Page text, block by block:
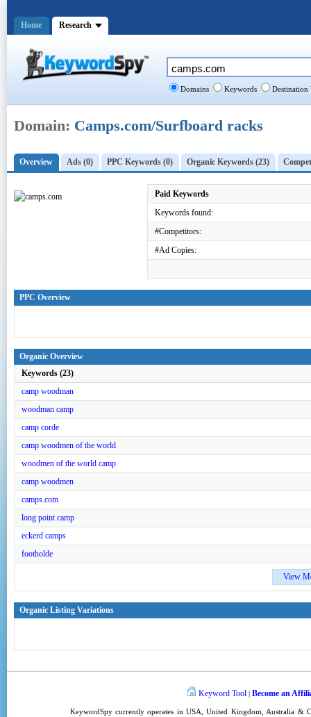
Domain: Camps.com/Surfboard racks
Overview Ads (0) PPC Keywords (0) Organic Keywords (23)
Paid Keywords
Keywords found:
#Competitors:
#Ad Copies:
PPC Overview
Organic Overview
Keywords (23)
camp woodman
woodman camp
camp corde
camp woodmen of the world
woodmen of the world camp
camp woodmen
camps.com
long point camp
eckerd camps
footholde
View
Organic Listing Variations
Domains Keywords Destination
Keyword Tool | Become an
KeywordSpycurrently operates inUSA ,United Kingdom , Australia &
Home Research